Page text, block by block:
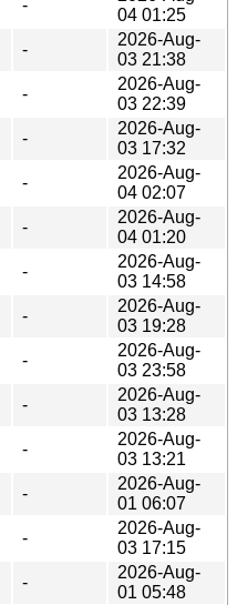
-
04 01:25
-
2026-Aug-
03 21:38
-
2026-Aug-
03 22:39
-
2026-Aug-
03 17:32
-
2026-Aug-
04 02:07
-
2026-Aug-
04 01:20
-
2026-Aug-
03 14:58
-
2026-Aug-
03 19:28
-
2026-Aug-
03 23:58
-
2026-Aug-
03 13:28
-
2026-Aug-
03 13:21
-
2026-Aug-
01 06:07
-
2026-Aug-
03 17:15
-
2026-Aug-
01 05:48